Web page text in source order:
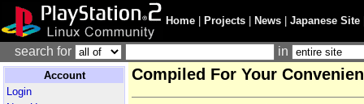
Home Projects News Japanese Site
search for in
Account
Login
Compiled For Your